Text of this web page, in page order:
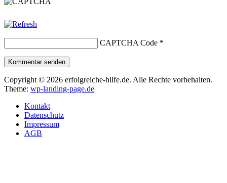
CAPTCHA Code *
Kommentar senden
Copyright © 2026 erfolgreiche-hilfe.de. Alle Rechte vorbehalten.
Theme: wp-landing-page.de
Kontakt
Datenschutz
Impressum
AGB